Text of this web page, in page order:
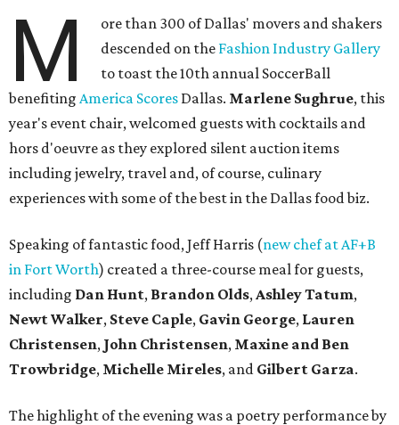
M
ore than 300 of Dallas' movers and shakers
descended on the Fashion Industry Gallery
to toast the 10th annual SoccerBall
benefiting America Scores Dallas. Marlene Sughrue, this
year's event chair, welcomed guests with cocktails and
hors d'oeuvre as they explored silent auction items
including jewelry, travel and, of course, culinary
experiences with some of the best in the Dallas food biz.
Speaking of fantastic food, Jeff Harris (new chef at AF+B
in Fort Worth) created a three-course meal for guests,
including Dan Hunt, Brandon Olds,Ashley Tatum,
Newt Walker, Steve Caple, Gavin George, Lauren
Christensen, John Christensen, Maxine and Ben
Trowbridge, Michelle Mireles, and Gilbert Garza.
The highlight of the evening was a poetry performance by